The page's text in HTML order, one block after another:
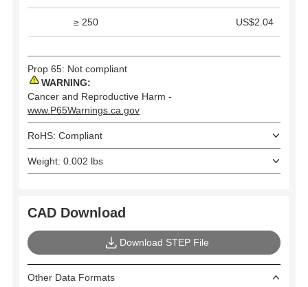
≥ 250 US$2.04
Prop 65: Not compliant
WARNING:
Cancer and Reproductive Harm -
www.P65Warnings.ca.gov
RoHS: Compliant
Weight: 0.002 lbs
CAD Download
Download STEP File
Other Data Formats